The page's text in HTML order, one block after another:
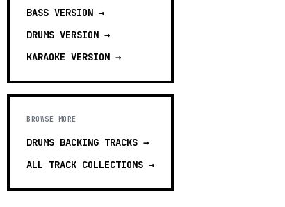
BASS VERSION →
DRUMS VERSION →
KARAOKE VERSION →
BROWSE MORE
DRUMS BACKING TRACKS →
ALL TRACK COLLECTIONS →